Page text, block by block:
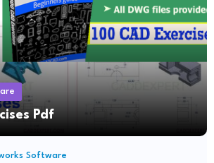
Pdf
Software